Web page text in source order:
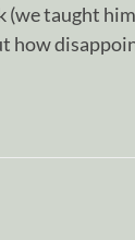
(we taught
how